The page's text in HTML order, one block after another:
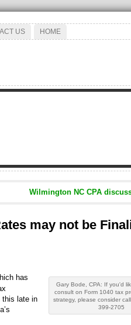
US HOME
Wilmington NC CPA
may not be
Gary Bode, CPA: If you'd
consult on Form 1040 tax
strategy, please consider
399-2705
has
this late in